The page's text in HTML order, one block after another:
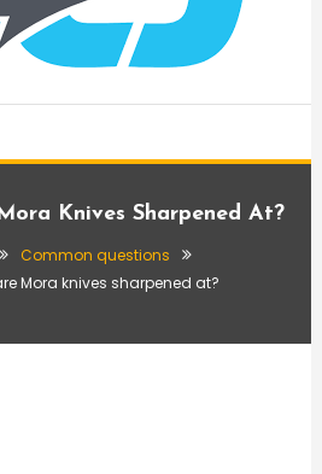
Knives Sharpened At?
Common questions
Mora knives sharpened at?